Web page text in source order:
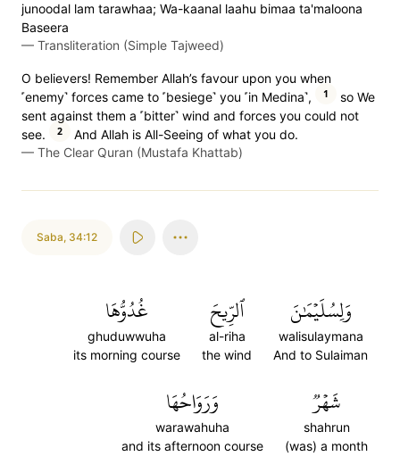
junoodal lam tarawhaa; Wa-kaanal laahu bimaa ta'maloona
Baseera
— Transliteration (Simple Tajweed)
O believers! Remember Allah’s favour upon you when
˹enemy˺ forces came to ˹besiege˺ you ˹in Medina˺,
1
so We
sent against them a ˹bitter˺ wind and forces you could not
see.
2
And Allah is All-Seeing of what you do.
— The Clear Quran (Mustafa Khattab)
Saba, 34:12
وَلِسُلَيۡمَٰنَ
walisulaymana
And to Sulaiman
ٱلرِّيحَ
al-riha
the wind
غُدُوُّهَا
ghuduwwuha
its morning course
شَهۡرٞ
shahrun
(was) a month
وَرَوَاحُهَا
warawahuha
and its afternoon course